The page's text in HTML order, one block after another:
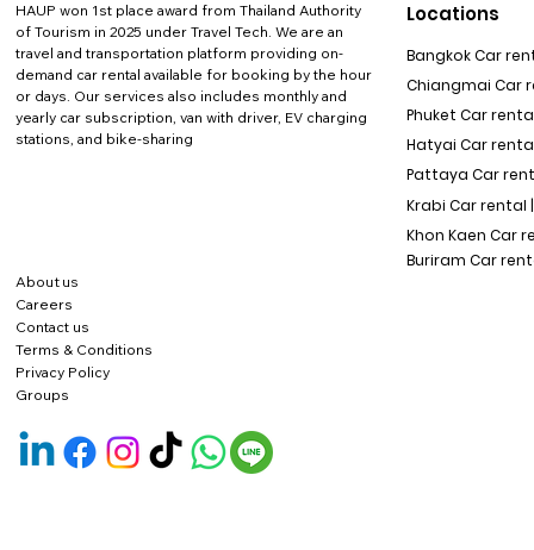
HAUP won 1st place award from Thailand Authority
of Tourism in 2025 under Travel Tech. We are an
travel and transportation platform providing on-
demand car rental available for booking by the hour
or days. Our services also includes monthly and
yearly car subscription, van with driver, EV charging
stations, and bike-sharing
About us
Careers
Contact us
Terms & Conditions
Privacy Policy
Locations
Bangkok Car
Chiangmai Car
Phuket Car rental
Hatyai Car
Pattaya Car
Krabi Car rental |
Khon Kaen Car
Buriram Car
Groups